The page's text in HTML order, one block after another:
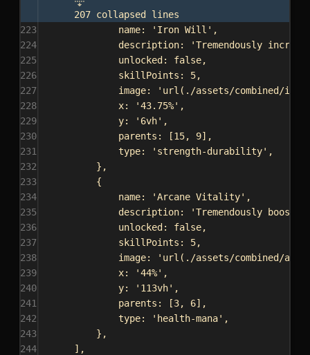
207 collapsed lines
223
name: 'Iron Will' ,
224
description:
'Tremendously
225
unlocked: false,
226
skillPoints: 5,
227
image:
'url(./assets/combined/
228
x: '43.75%' ,
229
y: '6vh' ,
230
parents: [15, 9],
231
type: 'strength-durability' ,
232
},
233
{
234
name: 'Arcane Vitality' ,
235
description:
'Tremendously
236
unlocked: false,
237
skillPoints: 5,
238
image:
'url(./assets/combined/
239
x: '44%' ,
240
y: '113vh' ,
241
parents: [3, 6],
242
type: 'health-mana' ,
243
},
244
],